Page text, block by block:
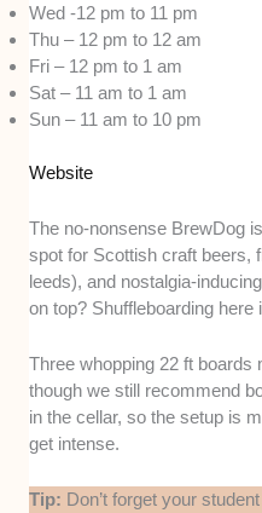
Wed -12 pm to 11 pm
Thu – 12 pm to 12 am
Fri – 12 pm to 1 am
Sat – 11 am to 1 am
Sun – 11 am to 10 pm
Website
The no-nonsense BrewDog
spot for Scottish craft beers,
leeds), and nostalgia-
on top? Shuffleboarding
Three whopping 22 ft boards
though we still recommend
in the cellar, so the setup is
get intense.
Tip: Don’t forget your